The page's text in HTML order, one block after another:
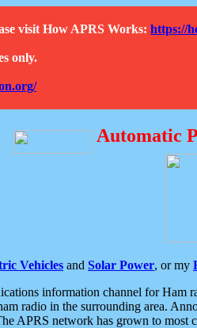
visit How APRS Works: https://
only.
Automatic
Vehicles and Solar Power, or my
information channel for Ham
radio in the surrounding area.
APRS network has grown to most